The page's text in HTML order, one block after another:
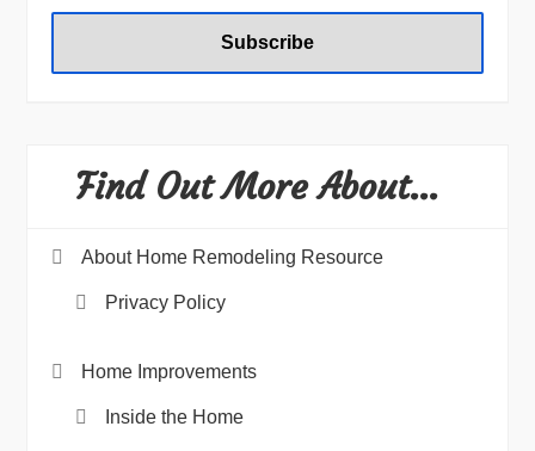
Find Out More About…
About Home Remodeling Resource
Privacy Policy
Home Improvements
Inside the Home